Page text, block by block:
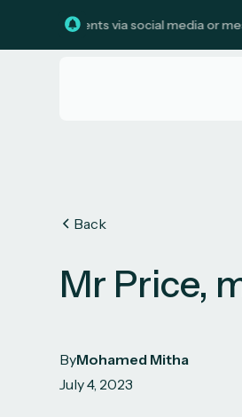
via social media or
Back
Mr Price,
ByMohamed Mitha
July 4, 2023